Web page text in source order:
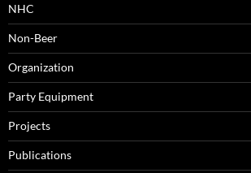
NHC
Non-Beer
Organization
Party Equipment
Projects
Publications